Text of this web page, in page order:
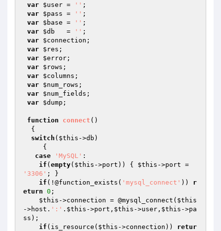
var $user = '' ;
var $pass = '' ;
var $base = '' ;
var $db
   =
'' ;
var $connection ;
var $res ;
var $error ;
var $rows ;
var $columns ;
var $num_rows ;
var $num_fields ;
var $dump ;
function connect ()
{
switch ( $this ->db)
case
'MySQL' :
if ( empty( $this ->port)) { $this
'3306' ; }
if (!@function_exists( 'mysql_connect' )) r
eturn 0 ;
$this ->connection = @mysql_connect( $this
->host. ':' . $this ->port, $this ->user, $this ->pa
ss);
if (is_resource( $this ->connection)) retur